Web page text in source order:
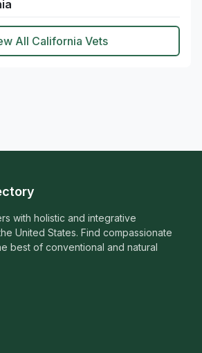
All California Vets
with holistic and integrative
United States. Find compassionate
best of conventional and natural